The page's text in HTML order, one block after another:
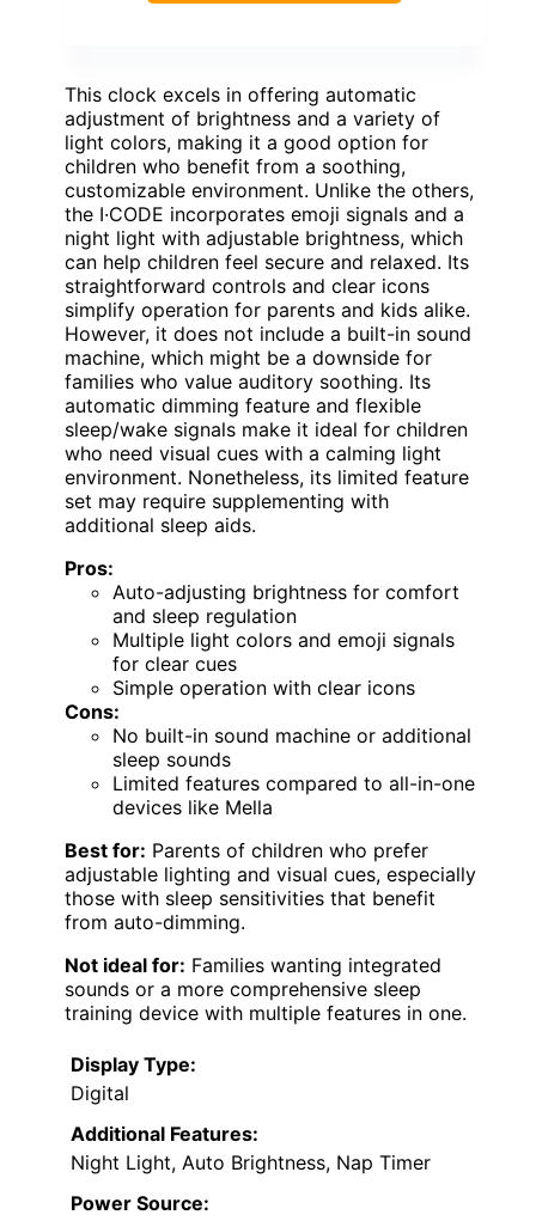
This clock excels in offering automatic
adjustment of brightness and a variety of
light colors, making it a good option for
children who benefit from a soothing,
customizable environment. Unlike the others,
the I·CODE incorporates emoji signals and a
night light with adjustable brightness, which
can help children feel secure and relaxed. Its
straightforward controls and clear icons
simplify operation for parents and kids alike.
However, it does not include a built-in sound
machine, which might be a downside for
families who value auditory soothing. Its
automatic dimming feature and flexible
sleep/wake signals make it ideal for children
who need visual cues with a calming light
environment. Nonetheless, its limited feature
set may require supplementing with
additional sleep aids.
Pros:
Auto-adjusting brightness for comfort
and sleep regulation
Multiple light colors and emoji signals
for clear cues
Simple operation with clear icons
Cons:
No built-in sound machine or additional
sleep sounds
Limited features compared to all-in-one
devices like Mella
Best for: Parents of children who prefer
adjustable lighting and visual cues, especially
those with sleep sensitivities that benefit
from auto-dimming.
Not ideal for: Families wanting integrated
sounds or a more comprehensive sleep
training device with multiple features in one.
Display Type:
Digital
Additional Features:
Night Light, Auto Brightness, Nap Timer
Power Source: